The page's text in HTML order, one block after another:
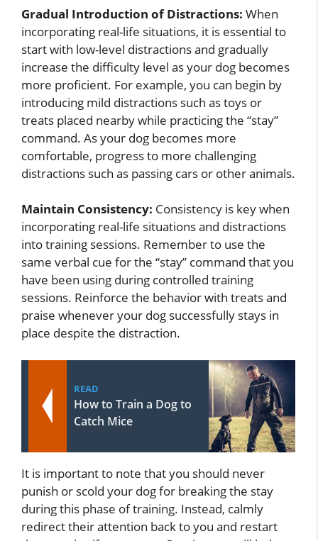
Gradual Introduction of Distractions: When
incorporating real-life situations, it is essential to
start with low-level distractions and gradually
increase the difficulty level as your dog becomes
more proficient. For example, you can begin by
introducing mild distractions such as toys or
treats placed nearby while practicing the “stay”
command. As your dog becomes more
comfortable, progress to more challenging
distractions such as passing cars or other animals.
Maintain Consistency: Consistency is key when
incorporating real-life situations and distractions
into training sessions. Remember to use the
same verbal cue for the “stay” command that you
have been using during controlled training
sessions. Reinforce the behavior with treats and
praise whenever your dog successfully stays in
place despite the distraction.
READ
How to Train a Dog to
Catch Mice
It is important to note that you should never
punish or scold your dog for breaking the stay
during this phase of training. Instead, calmly
redirect their attention back to you and restart